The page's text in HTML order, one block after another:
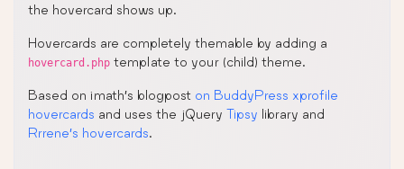
the hovercard shows up.
Hovercards are completely themable by adding a
hovercard.php template to your (child) theme.
Based on imath’s blogpost on BuddyPress xprofile
hovercards and uses the jQuery Tipsy library and
Rrrene’s hovercards.